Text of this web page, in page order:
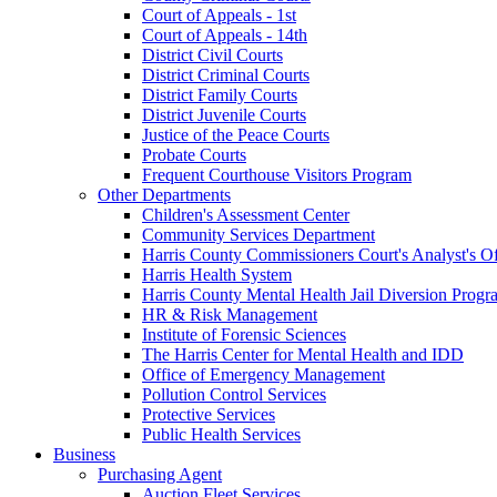
Court of Appeals - 1st
Court of Appeals - 14th
District Civil Courts
District Criminal Courts
District Family Courts
District Juvenile Courts
Justice of the Peace Courts
Probate Courts
Frequent Courthouse Visitors Program
Other Departments
Children's Assessment Center
Community Services Department
Harris County Commissioners Court's Analyst's
Harris Health System
Harris County Mental Health Jail Diversion
HR & Risk Management
Institute of Forensic Sciences
The Harris Center for Mental Health and IDD
Office of Emergency Management
Pollution Control Services
Protective Services
Public Health Services
Business
Purchasing Agent